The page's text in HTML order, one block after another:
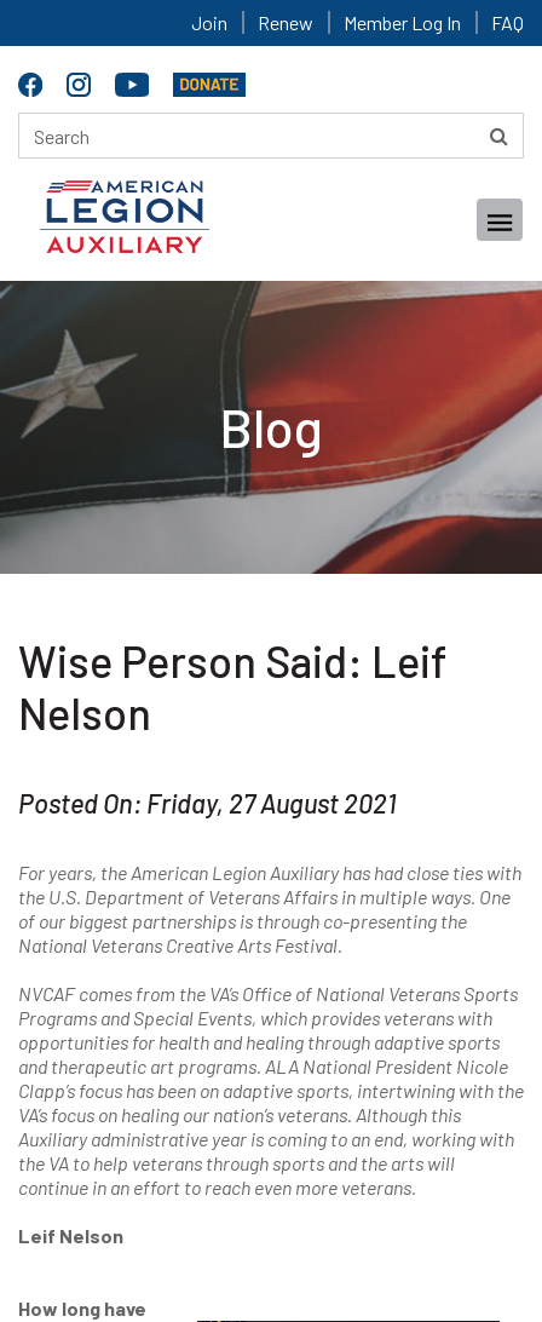
Join Renew Member Log In FAQ
Blog
Wise Person Said: Leif
Nelson
Posted On: Friday, 27 August 2021
For years, the American Legion Auxiliary has had close ties with
the U.S. Department of Veterans Affairs in multiple ways. One
of our biggest partnerships is through co-presenting the
National Veterans Creative Arts Festival.
NVCAF comes from the VA’s Office of National Veterans Sports
Programs and Special Events, which provides veterans with
opportunities for health and healing through adaptive sports
and therapeutic art programs. ALA National President Nicole
Clapp’s focus has been on adaptive sports, intertwining with the
VA’s focus on healing our nation’s veterans. Although this
Auxiliary administrative year is coming to an end, working with
the VA to help veterans through sports and the arts will
continue in an effort to reach even more veterans.
Leif Nelson
How long have